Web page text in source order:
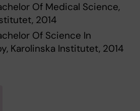
Of Medical Science,
2014
Of Science In
Karolinska Institutet, 2014